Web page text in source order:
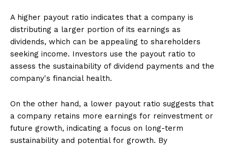
A higher payout ratio indicates that a company is
distributing a larger portion of its earnings as
dividends, which can be appealing to shareholders
seeking income. Investors use the payout ratio to
assess the sustainability of dividend payments and the
company's financial health.
On the other hand, a lower payout ratio suggests that
a company retains more earnings for reinvestment or
future growth, indicating a focus on long-term
sustainability and potential for growth. By